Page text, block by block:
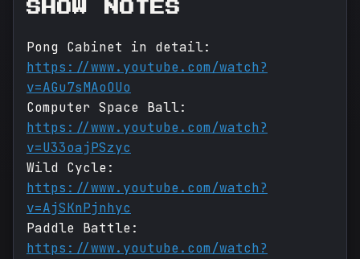
SHOW NOTES
Pong Cabinet in detail:
https://www.youtube.com/watch?
v=AGu7sMAoOUo
Computer Space Ball:
https://www.youtube.com/watch?
v=U33oajPSzyc
Wild Cycle:
https://www.youtube.com/watch?
v=AjSKnPjnhyc
Paddle Battle:
https://www.youtube.com/watch?